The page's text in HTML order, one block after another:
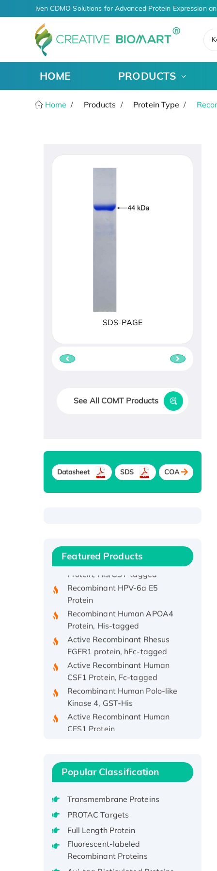
AI-Driven CDMO Solutions for Advanced Protein Expression
HOME PRODUCTS
Home Products Protein Type
SDS-PAGE
See All COMT Products
Datasheet SDS COA
Featured Products
Recombinant Human IFNA21
Protein, His/GST-tagged
Recombinant HPV-6a E5
Protein
Recombinant Human APOA4
Protein, His-tagged
Active Recombinant Rhesus
FGFR1 protein, hFc-tagged
Active Recombinant Human
CSF1 Protein, Fc-tagged
Recombinant Human Polo-like
Kinase 4, GST-His
Active Recombinant Human
CES1 Protein
Recombinant Human EZH2
protein, His-tagged
GST-tagged, Active
Recombinant Full Length Pig
Channel Subfamily Kqt Member
1(Kcnq1) Protein, His-Tagged
Popular Classification
Transmembrane Proteins
PROTAC Targets
Full Length Protein
Fluorescent-labeled
Recombinant Proteins